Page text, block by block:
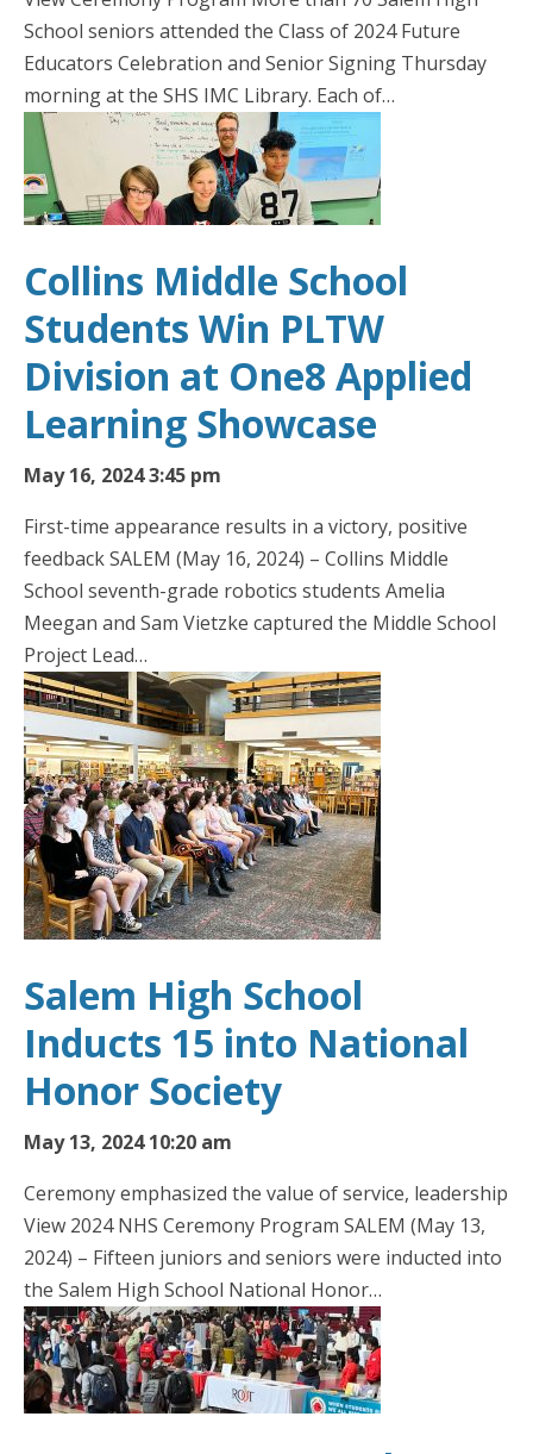
School seniors attended the Class of 2024 Future
Educators Celebration and Senior Signing Thursday
morning at the SHS IMC Library. Each of…
Collins Middle School
Students Win PLTW
Division at One8 Applied
Learning Showcase
May 16, 2024 3:45 pm
First-time appearance results in a victory, positive
feedback SALEM (May 16, 2024) – Collins Middle
School seventh-grade robotics students Amelia
Meegan and Sam Vietzke captured the Middle School
Project Lead…
Salem High School
Inducts 15 into National
Honor Society
May 13, 2024 10:20 am
Ceremony emphasized the value of service, leadership
View 2024 NHS Ceremony Program SALEM (May 13,
2024) – Fifteen juniors and seniors were inducted into
the Salem High School National Honor…